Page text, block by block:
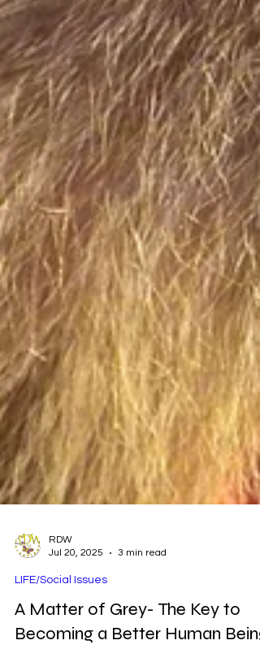
Jul 20, 2025
LIFE/Social Issues
A Matter of Grey- The Key to